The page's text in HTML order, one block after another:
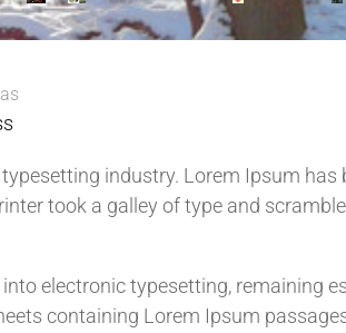
industry. Lorem Ipsum has
took a galley of type and
electronic typesetting, remaining
containing Lorem Ipsum